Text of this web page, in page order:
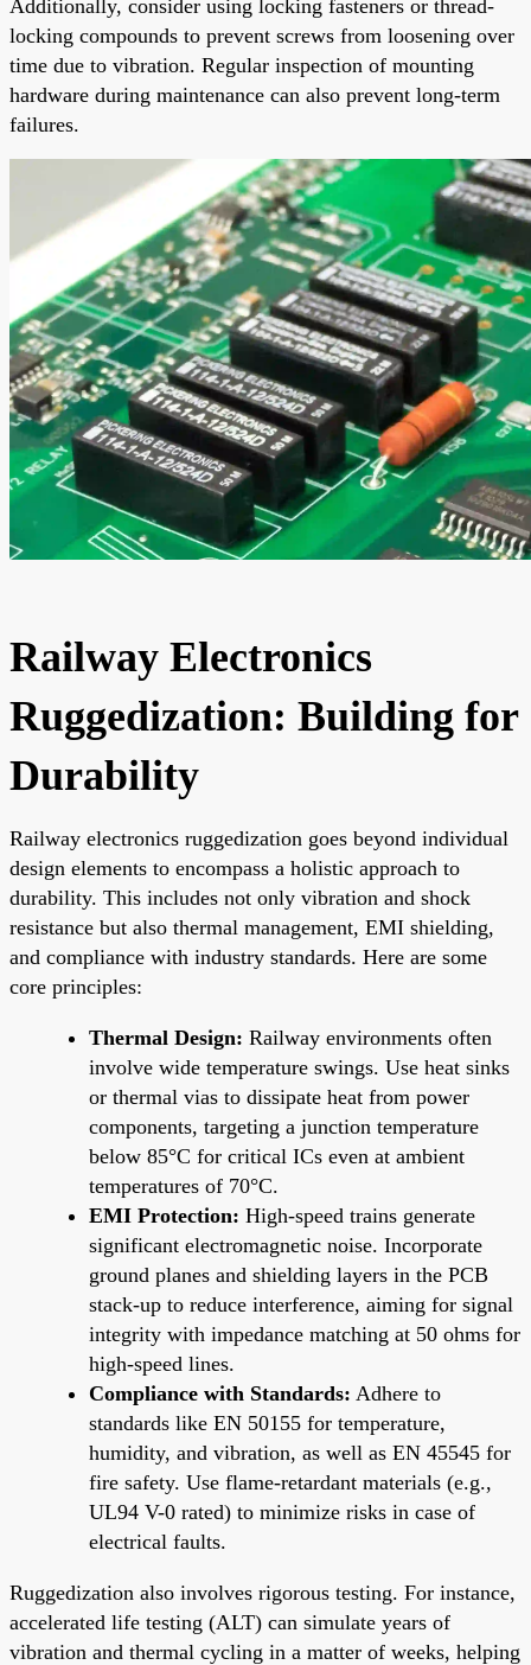
Additionally, consider using locking fasteners or thread-
locking compounds to prevent screws from loosening over
time due to vibration. Regular inspection of mounting
hardware during maintenance can also prevent long-term
failures.
Railway Electronics
Ruggedization: Building for
Durability
Railway electronics ruggedization goes beyond individual
design elements to encompass a holistic approach to
durability. This includes not only vibration and shock
resistance but also thermal management, EMI shielding,
and compliance with industry standards. Here are some
core principles:
Thermal Design: Railway environments often
involve wide temperature swings. Use heat sinks
or thermal vias to dissipate heat from power
components, targeting a junction temperature
below 85°C for critical ICs even at ambient
temperatures of 70°C.
EMI Protection: High-speed trains generate
significant electromagnetic noise. Incorporate
ground planes and shielding layers in the PCB
stack-up to reduce interference, aiming for signal
integrity with impedance matching at 50 ohms for
high-speed lines.
Compliance with Standards: Adhere to
standards like EN 50155 for temperature,
humidity, and vibration, as well as EN 45545 for
fire safety. Use flame-retardant materials (e.g.,
UL94 V-0 rated) to minimize risks in case of
electrical faults.
Ruggedization also involves rigorous testing. For instance,
accelerated life testing (ALT) can simulate years of
vibration and thermal cycling in a matter of weeks, helping